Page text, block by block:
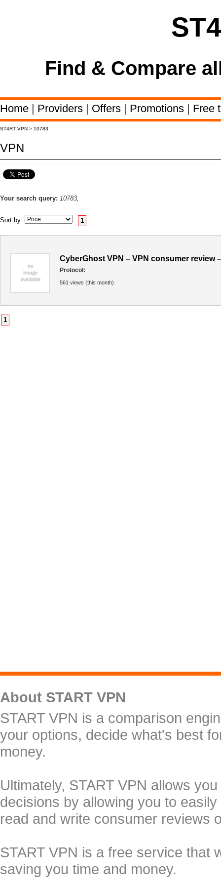
Find & Compare
Home | Providers | Offers | Promotions | Free
ST4RT VPN > 10783
VPN
Your search query: 10783,
Sort by: 1
CyberGhost VPN – VPN consumer review
Protocol:
561 views (this month)
1
About START VPN
START VPN is a comparison
your options, decide what's best
money.
Ultimately, START VPN allows
decisions by allowing you to
read and write consumer reviews
START VPN is a free service that
saving you time and money.